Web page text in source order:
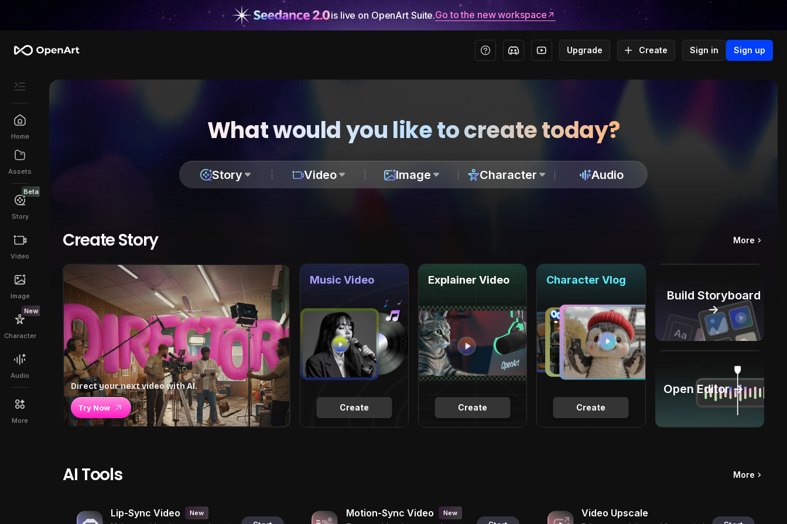
is live on OpenArt Suite.Go to the new workspace
Upgrade Create Sign in Sign up
Home
Assets
Beta
Story
Video
Image
New
Character
Audio
More
What would you like to create today?
Story Video Image Character Audio
Create Story More
Direct your next video with AI.
Try Now Create
Music Video
Create
Explainer Video
Create
Character Vlog
Build Storyboard
→
Open Editor →
AI Tools More
Lip-Sync Video New Motion-Sync Video New Video Upscale